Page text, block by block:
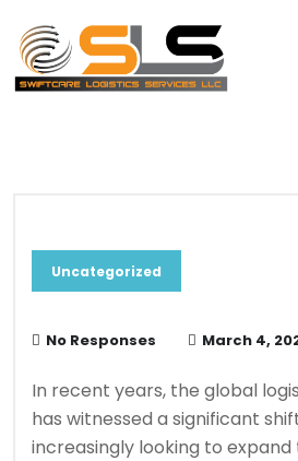
Uncategorized
No Responses March 4,
In recent years, the global
has witnessed a significant
increasingly looking to